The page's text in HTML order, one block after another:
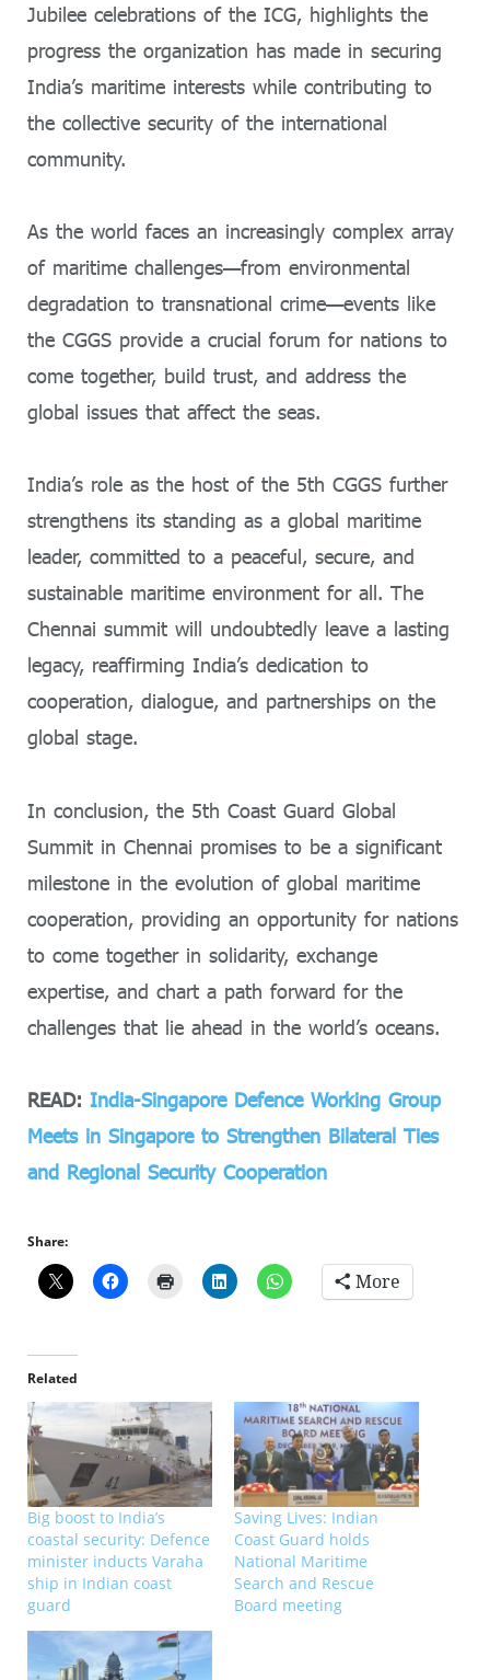
Jubilee celebrations of the ICG, highlights the
progress the organization has made in securing
India’s maritime interests while contributing to
the collective security of the international
community.
As the world faces an increasingly complex array
of maritime challenges—from environmental
degradation to transnational crime—events like
the CGGS provide a crucial forum for nations to
come together, build trust, and address the
global issues that affect the seas.
India’s role as the host of the 5th CGGS further
strengthens its standing as a global maritime
leader, committed to a peaceful, secure, and
sustainable maritime environment for all. The
Chennai summit will undoubtedly leave a lasting
legacy, reaffirming India’s dedication to
cooperation, dialogue, and partnerships on the
global stage.
In conclusion, the 5th Coast Guard Global
Summit in Chennai promises to be a significant
milestone in the evolution of global maritime
cooperation, providing an opportunity for nations
to come together in solidarity, exchange
expertise, and chart a path forward for the
challenges that lie ahead in the world’s oceans.
READ: India-Singapore Defence Working Group
Meets in Singapore to Strengthen Bilateral Ties
and Regional Security Cooperation
Share:
More
Related
Big boost to India’s
coastal security: Defence
minister inducts Varaha
ship in Indian coast
guard
Saving Lives: Indian
Coast Guard holds
National Maritime
Search and Rescue
Board meeting